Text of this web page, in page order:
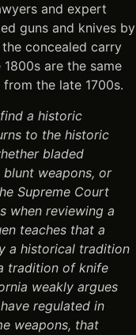
and expert
guns and knives by
concealed carry
are the same
the late 1700s.
a historic
to the historic
bladed
blunt weapons, or
Supreme Court
when reviewing a
teaches that a
a historical tradition
tradition of knife
weakly argues
regulated in
weapons, that